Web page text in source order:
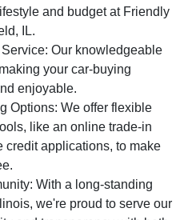
and budget at Friendly
IL.
Our knowledgeable
your car-buying
enjoyable.
Options: We offer flexible
like an online trade-in
credit applications, to make
With a long-standing
we're proud to serve our